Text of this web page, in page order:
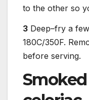
to the other so
3 Deep–fry a
180C/350F.
before serving.